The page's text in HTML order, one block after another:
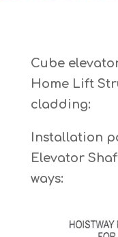
Cube
Home Lift
cladding:
Installation
Elevator
ways: